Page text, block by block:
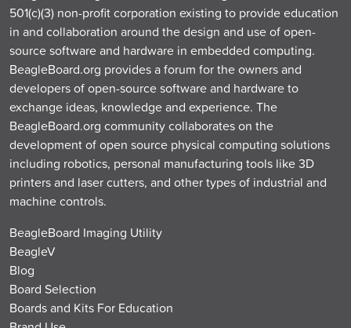
501(c)(3) non-profit corporation existing to provide education
in and collaboration around the design and use of open-
source software and hardware in embedded computing.
BeagleBoard.org provides a forum for the owners and
developers of open-source software and hardware to
exchange ideas, knowledge and experience. The
BeagleBoard.org community collaborates on the
development of open source physical computing solutions
including robotics, personal manufacturing tools like 3D
printers and laser cutters, and other types of industrial and
machine controls.
BeagleBoard Imaging Utility
BeagleV
Blog
Board Selection
Boards and Kits For Education